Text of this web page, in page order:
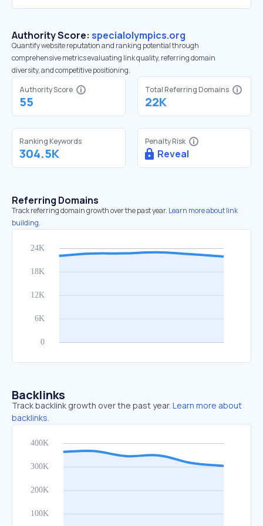
Authority Score: specialolympics.org
Quantify website reputation and ranking potential through
comprehensive metrics evaluating link quality, referring domain
diversity, and competitive positioning.
Authority Score
55
Total Referring Domains
22K
Ranking Keywords
304.5K
Penalty Risk
Reveal
Referring Domains
Track referring domain growth over the past year. Learn more about link
building.
Backlinks
Track backlink growth over the past year. Learn more about
backlinks.